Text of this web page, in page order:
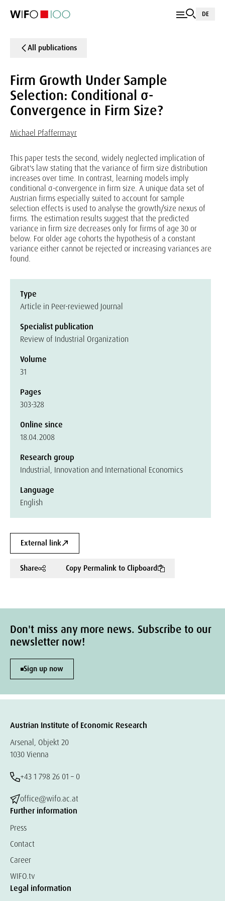
DE
All publications
Firm Growth Under Sample
Selection: Conditional σ-
Convergence in Firm Size?
Michael Pfaffermayr
This paper tests the second, widely neglected implication of
Gibrat's law stating that the variance of firm size distribution
increases over time. In contrast, learning models imply
conditional σ-convergence in firm size. A unique data set of
Austrian firms especially suited to account for sample
selection effects is used to analyse the growth/size nexus of
firms. The estimation results suggest that the predicted
variance in firm size decreases only for firms of age 30 or
below. For older age cohorts the hypothesis of a constant
variance either cannot be rejected or increasing variances are
found.
Type
Article in Peer-reviewed Journal
Specialist publication
Review of Industrial Organization
Volume
31
Pages
303-328
Online since
18.04.2008
Research group
Industrial, Innovation and International Economics
Language
English
External link
Share Copy Permalink to Clipboard
Don't miss any more news. Subscribe to our
newsletter now!
Sign up now
Austrian Institute of Economic Research
Arsenal, Objekt 20
1030 Vienna
+43 1 798 26 01 – 0
office@wifo.ac.at
Further information
Press
Contact
Career
WIFO.tv
Legal information